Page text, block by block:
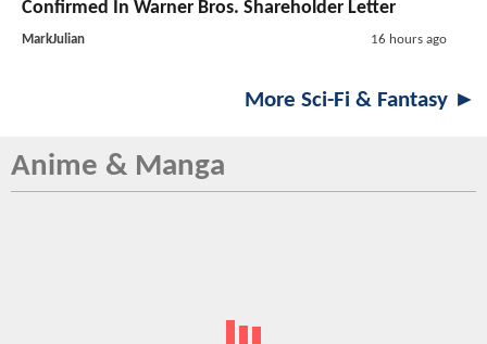
Confirmed In Warner Bros. Shareholder Letter
MarkJulian 16 hours ago
More Sci-Fi & Fantasy ►
Anime & Manga